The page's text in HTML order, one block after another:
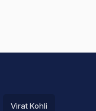
Virat Kohli